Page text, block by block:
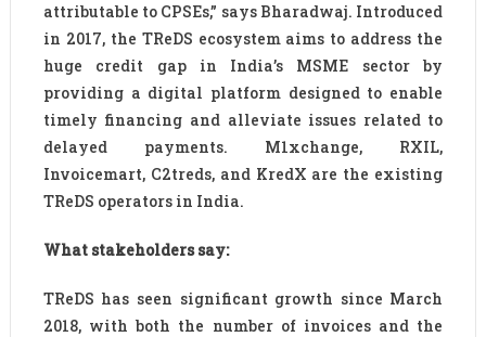
attributable to CPSEs,” says Bharadwaj. Introduced
in 2017, the TReDS ecosystem aims to address the
huge credit gap in India’s MSME sector by
providing a digital platform designed to enable
timely financing and alleviate issues related to
delayed payments. M1xchange, RXIL,
Invoicemart, C2treds, and KredX are the existing
TReDS operators in India.
What stakeholders say:
TReDS has seen significant growth since March
2018, with both the number of invoices and the